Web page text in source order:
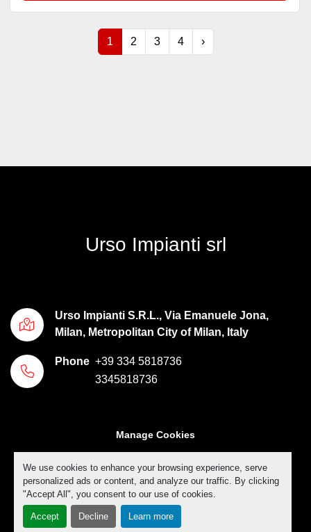
We use cookies to enhance your browsing experience, serve
personalized ads or content, and analyze our traffic. By clicking
"Accept All", you consent to our use of cookies.
Accept Decline Learn more
1 2 3 4 ›
Urso Impianti srl
Urso Impianti S.R.L., Via Emanuele Jona,
Milan, Metropolitan City of Milan, Italy
Phone +39 334 5818736
3345818736
Manage Cookies